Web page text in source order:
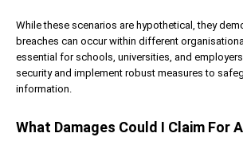
While these scenarios are hypothetical, they
breaches can occur within different
essential for schools, universities, and
security and implement robust measures to
information.
What Damages Could I Claim For